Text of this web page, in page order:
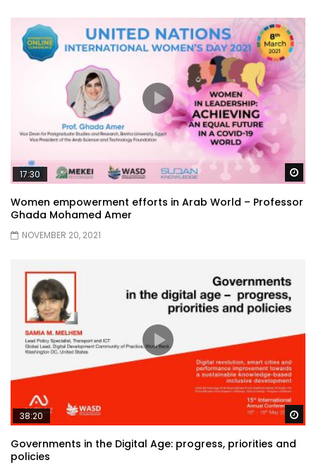
17:30
Women empowerment efforts in Arab World – Professor
Ghada Mohamed Amer
NOVEMBER 20, 2021
38:20
Governments in the Digital Age: progress, priorities and
policies